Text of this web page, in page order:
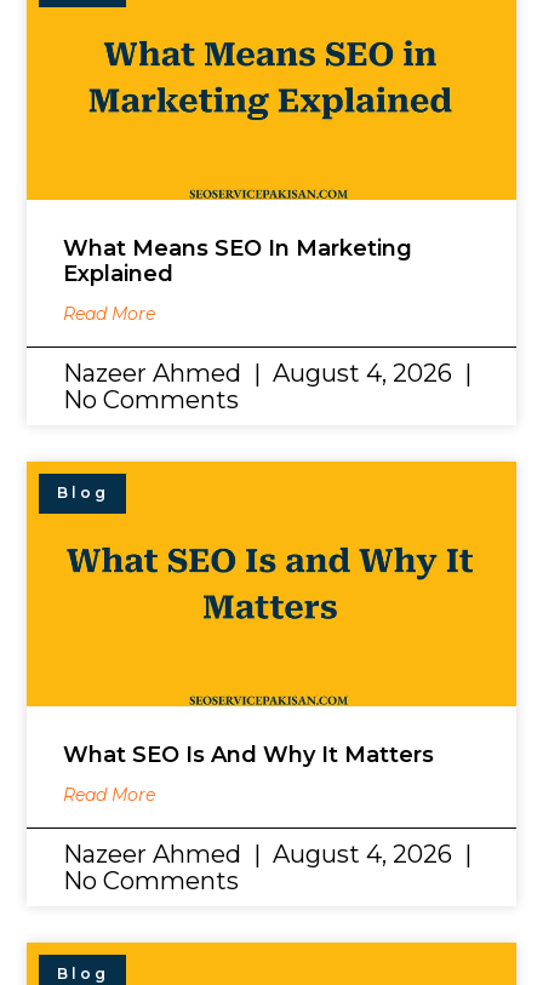
What Means SEO In Marketing
Explained
Read More
Nazeer Ahmed
August 4, 2026
No Comments
Blog
What SEO Is And Why It Matters
Read More
Nazeer Ahmed
August 4, 2026
No Comments
Blog